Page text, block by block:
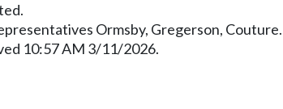
Ormsby, Gregerson, Couture.
10:57 AM 3/11/2026.